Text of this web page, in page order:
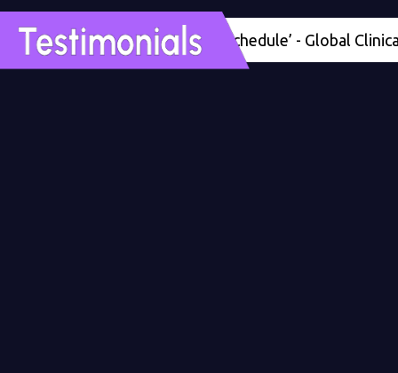
'Four months ahead of schedule’ - Global Clinical